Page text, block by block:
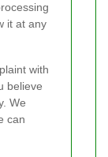
it at any
with
believe
We
can